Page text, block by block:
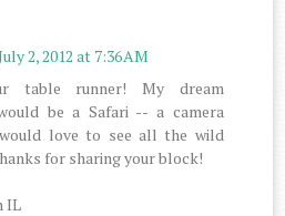
2, 2012 at 7:36 AM
table runner! My dream
be a Safari -- a camera
love to see all the wild
for sharing your block!
IL